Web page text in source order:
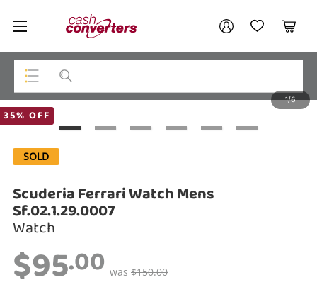
Cash
Converters
Home My AccountMy Wishlist
Cart
Top Categories
Smartphones
Gaming
Musical Instruments
Cameras
35% OFF
1/6
SOLD
Scuderia Ferrari Watch Mens
Sf.02.1.29.0007
Watch
$95.00 was $150.00
Your account